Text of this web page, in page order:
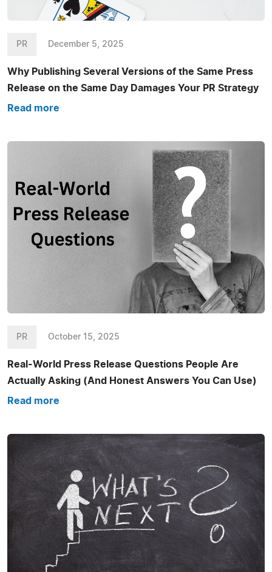
PR December 5, 2025
Why Publishing Several Versions of the Same Press
Release on the Same Day Damages Your PR Strategy
Read more
PR October 15, 2025
Real-World Press Release Questions People Are
Actually Asking (And Honest Answers You Can Use)
Read more